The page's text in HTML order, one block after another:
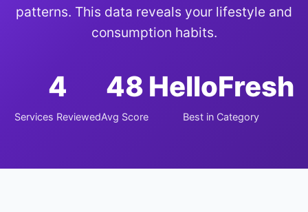
patterns. This data reveals your lifestyle and
consumption habits.
4
Services Reviewed
48
Avg Score
HelloFresh
Best in Category